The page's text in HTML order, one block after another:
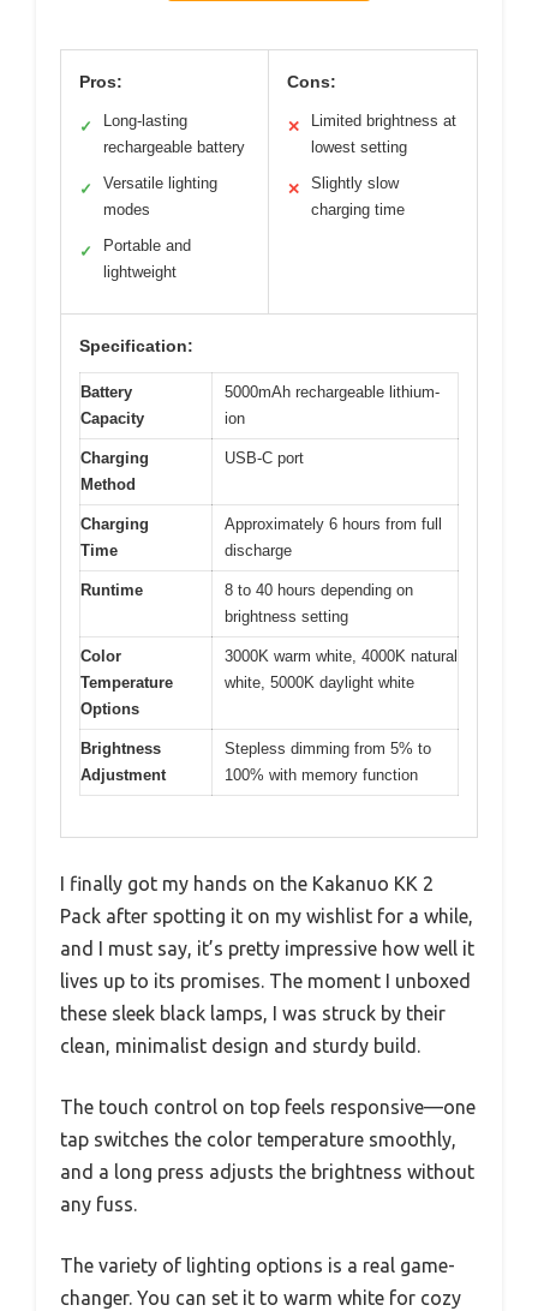
Pros:
✓
Long-lasting
rechargeable battery
✓
Versatile lighting
modes
✓
Portable and
lightweight
Cons:
✕
Limited brightness at
lowest setting
✕
Slightly slow
charging time
Specification:
Battery
Capacity
5000mAh rechargeable lithium-
ion
Charging
Method
USB-C port
Charging
Time
Approximately 6 hours from full
discharge
Runtime
8 to 40 hours depending on
brightness setting
Color
Temperature
Options
3000K warm white, 4000K natural
white, 5000K daylight white
Brightness
Adjustment
Stepless dimming from 5% to
100% with memory function
I finally got my hands on the Kakanuo KK 2
Pack after spotting it on my wishlist for a while,
and I must say, it’s pretty impressive how well it
lives up to its promises. The moment I unboxed
these sleek black lamps, I was struck by their
clean, minimalist design and sturdy build.
The touch control on top feels responsive—one
tap switches the color temperature smoothly,
and a long press adjusts the brightness without
any fuss.
The variety of lighting options is a real game-
changer. You can set it to warm white for cozy